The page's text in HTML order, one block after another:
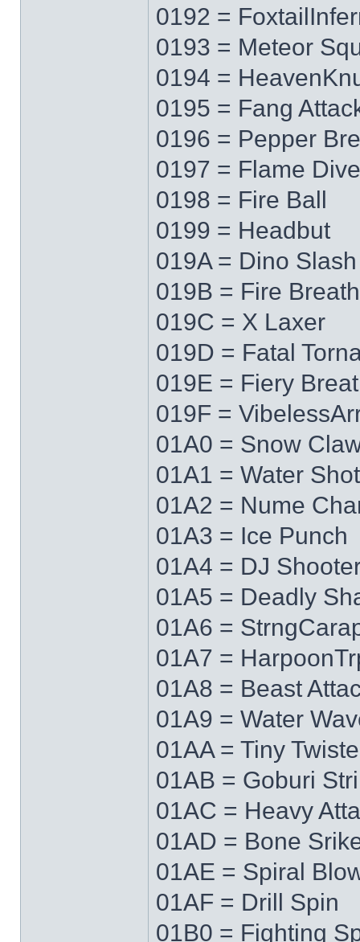
0192 =
0193 = Meteor
0194 =
0195 = Fang
0196 = Pepper
0197 = Flame Dive
0198 = Fire Ball
0199 = Headbut
019A = Dino Slash
019B = Fire Breath
019C = X Laxer
019D = Fatal
019E = Fiery
019F =
01A0 = Snow
01A1 = Water Shot
01A2 = Nume
01A3 = Ice Punch
01A4 = DJ
01A5 = Deadly
01A6 =
01A7 =
01A8 = Beast
01A9 = Water
01AA = Tiny
01AB = Goburi
01AC = Heavy
01AD = Bone
01AE = Spiral
01AF = Drill Spin
01B0 = Fighting